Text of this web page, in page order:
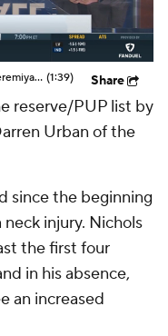
Should Expectations Be Lower for RB Jeremiyah Love? (1:39) Share
reserve/PUP list by
Urban of the
since the beginning
injury. Nichols
the first four
in his absence,
an increased